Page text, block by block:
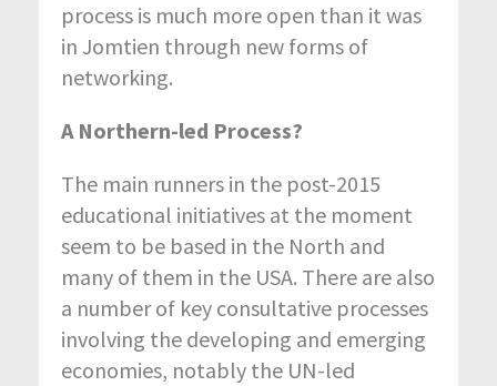
process is much more open than it was
in Jomtien through new forms of
networking.
A Northern-led Process?
The main runners in the post-2015
educational initiatives at the moment
seem to be based in the North and
many of them in the USA. There are also
a number of key consultative processes
involving the developing and emerging
economies, notably the UN-led